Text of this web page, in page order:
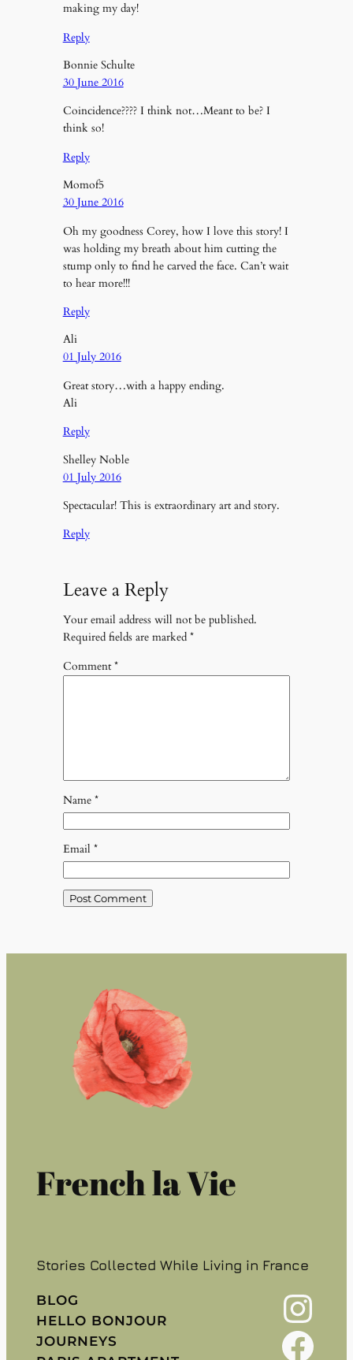
making my day!
Reply
Bonnie Schulte
30 June 2016
Coincidence???? I think not…Meant to be? I
think so!
Reply
Momof5
30 June 2016
Oh my goodness Corey, how I love this story! I
was holding my breath about him cutting the
stump only to find he carved the face. Can’t wait
to hear more!!!
Reply
Ali
01 July 2016
Great story…with a happy ending.
Ali
Reply
Shelley Noble
01 July 2016
Spectacular! This is extraordinary art and story.
Reply
Leave a Reply
Your email address will not be published.
Required fields are marked *
Comment*
Name *
Email *
French la Vie
Stories Collected While Living in France
BLOG
HELLO BONJOUR
JOURNEYS
Instagram
Facebook